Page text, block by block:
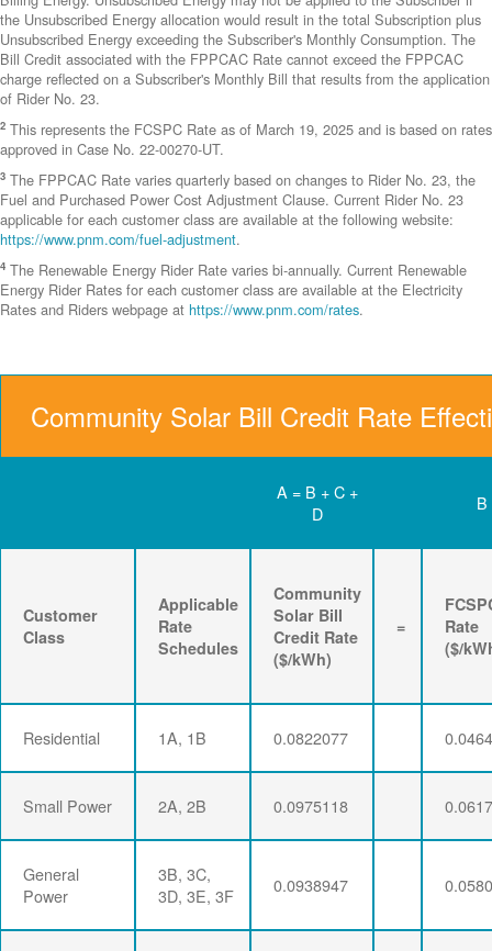
the Unsubscribed Energy allocation would result in the total Subscription plus
Unsubscribed Energy exceeding the Subscriber's Monthly Consumption. The
Bill Credit associated with the FPPCAC Rate cannot exceed the FPPCAC
charge reflected on a Subscriber's Monthly Bill that results from the application
of Rider No. 23.
2 This represents the FCSPC Rate as of March 19, 2025 and is based on rates
approved in Case No. 22-00270-UT.
3 The FPPCAC Rate varies quarterly based on changes to Rider No. 23, the
Fuel and Purchased Power Cost Adjustment Clause. Current Rider No. 23
applicable for each customer class are available at the following website:
https://www.pnm.com/fuel-adjustment.
4 The Renewable Energy Rider Rate varies bi-annually. Current Renewable
Energy Rider Rates for each customer class are available at the Electricity
Rates and Riders webpage at https://www.pnm.com/rates.
Community Solar Bill Credit Rate
A = B + C +
D
B
Customer
Class
Applicable
Rate
Schedules
Community
Solar Bill
Credit Rate
($/kWh)
=
Rate
($/
Residential 1A, 1B 0.0822077
Small Power 2A, 2B 0.0975118
General
Power
3B, 3C,
3D, 3E, 3F
0.0938947